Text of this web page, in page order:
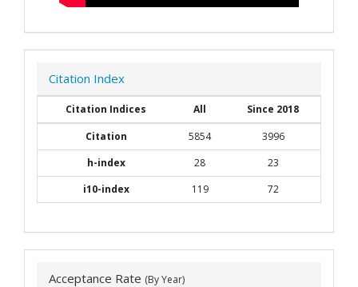
Citation Index
Citation Indices All
Since 2018
Citation
5854
3996
h-index
28
23
i10-index
119 72
Acceptance Rate (By Year)